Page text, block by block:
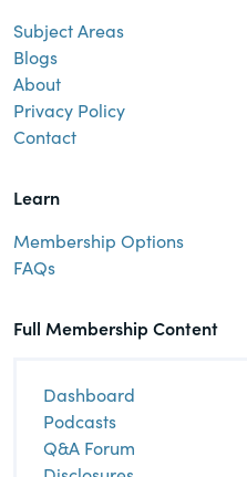
Subject Areas
Blogs
About
Privacy Policy
Contact
Learn
Membership Options
FAQs
Full Membership Content
Dashboard
Podcasts
Q&A Forum